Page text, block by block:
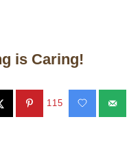
is Caring!
115